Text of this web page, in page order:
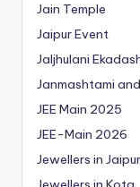
Jain Temple
Jaipur Event
Jaljhulani
Janmashtami
JEE Main 2025
JEE-Main 2026
Jewellers in Jaipur